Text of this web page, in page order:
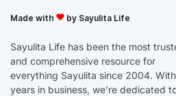
Made with by Sayulita Life
Sayulita Life has been the most
and comprehensive resource for
everything Sayulita since 2004.
years in business, we’re dedicated